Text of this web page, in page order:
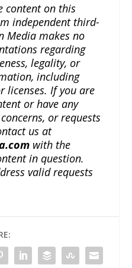
content on this
independent third-
Media makes no
regarding
legality, or
including
licenses. If you are
or have any
or requests
us at
with the
in question.
valid requests